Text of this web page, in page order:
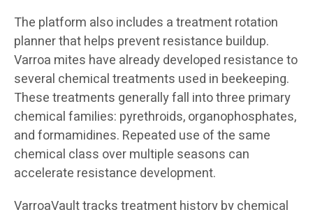
The platform also includes a treatment rotation
planner that helps prevent resistance buildup.
Varroa mites have already developed resistance to
several chemical treatments used in beekeeping.
These treatments generally fall into three primary
chemical families: pyrethroids, organophosphates,
and formamidines. Repeated use of the same
chemical class over multiple seasons can
accelerate resistance development.
VarroaVault tracks treatment history by chemical